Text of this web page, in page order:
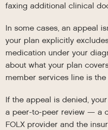
faxing additional clinical
In some cases, an appeal
your plan explicitly
medication under your
about what your plan
member services line is
If the appeal is denied,
a peer-to-peer review — a
FOLX provider and the